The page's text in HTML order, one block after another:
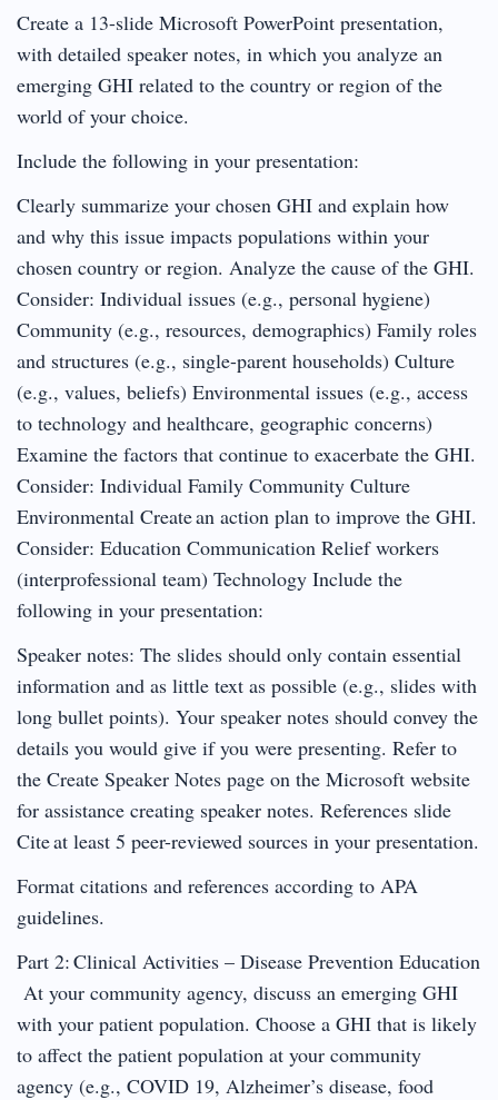
Create a 13-slide Microsoft PowerPoint presentation,
with detailed speaker notes, in which you analyze an
emerging GHI related to the country or region of the
world of your choice.
Include the following in your presentation:
Clearly summarize your chosen GHI and explain how
and why this issue impacts populations within your
chosen country or region. Analyze the cause of the GHI.
Consider: Individual issues (e.g., personal hygiene)
Community (e.g., resources, demographics) Family roles
and structures (e.g., single-parent households) Culture
(e.g., values, beliefs) Environmental issues (e.g., access
to technology and healthcare, geographic concerns)
Examine the factors that continue to exacerbate the GHI.
Consider: Individual Family Community Culture
Environmental Create an action plan to improve the GHI.
Consider: Education Communication Relief workers
(interprofessional team) Technology Include the
following in your presentation:
Speaker notes: The slides should only contain essential
information and as little text as possible (e.g., slides with
long bullet points). Your speaker notes should convey the
details you would give if you were presenting. Refer to
the Create Speaker Notes page on the Microsoft website
for assistance creating speaker notes. References slide
Cite at least 5 peer-reviewed sources in your presentation.
Format citations and references according to APA
guidelines.
Part 2: Clinical Activities – Disease Prevention Education
At your community agency, discuss an emerging GHI
with your patient population. Choose a GHI that is likely
to affect the patient population at your community
agency (e.g., COVID 19, Alzheimer’s disease, food